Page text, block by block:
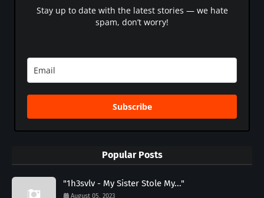
Stay up to date with the latest stories — we hate
spam, don’t worry!
Subscribe
Popular Posts
"1h3svlv - My Sister Stole My..."
August 05, 2023